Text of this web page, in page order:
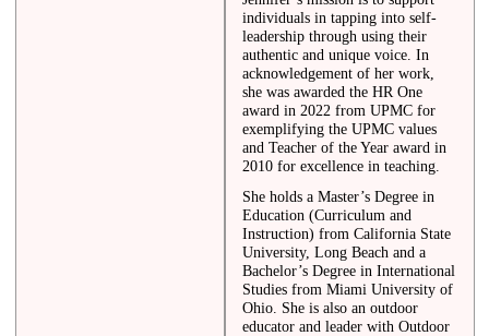
individuals in tapping into self-
leadership through using their
authentic and unique voice. In
acknowledgement of her work,
she was awarded the HR One
award in 2022 from UPMC for
exemplifying the UPMC values
and Teacher of the Year award in
2010 for excellence in teaching.
She holds a Master’s Degree in
Education (Curriculum and
Instruction) from California State
University, Long Beach and a
Bachelor’s Degree in International
Studies from Miami University of
Ohio. She is also an outdoor
educator and leader with Outdoor